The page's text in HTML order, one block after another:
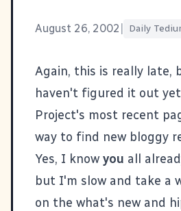
August 26, 2002 Daily
Again, this is really late,
haven't figured it out
Project's most recent
way to find new bloggy
Yes, I knowyou all
but I'm slow and take a
on the what's new and